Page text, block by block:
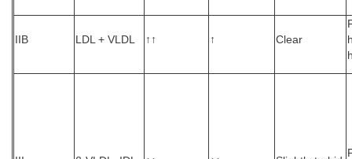
IIB LDL + VLDL ↑↑ ↑ Clear